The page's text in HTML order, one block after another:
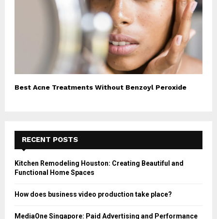
Best Acne Treatments Without Benzoyl Peroxide
RECENT POSTS
Kitchen Remodeling Houston: Creating Beautiful and
Functional Home Spaces
How does business video production take place?
MediaOne Singapore: Paid Advertising and Performance